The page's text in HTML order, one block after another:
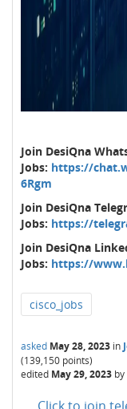
Join DesiQna
Jobs: https://
6Rgm
Join DesiQna
Jobs: https://
Join DesiQna
Jobs: https://
cisco_jobs
asked May 28, 2023 in
(139,150 points)
edited May 29, 2023 by